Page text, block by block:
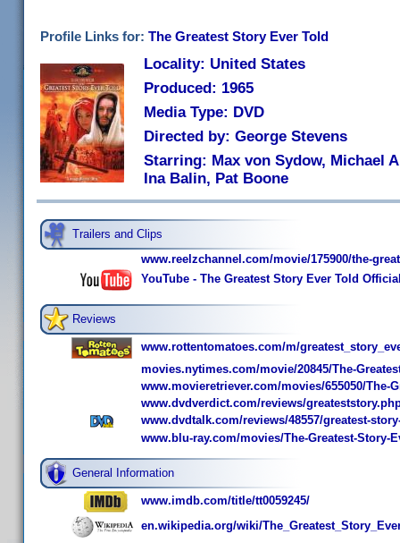
Profile Links for: The Greatest Story Ever Told
Locality: United States
Produced: 1965
Media Type: DVD
Directed by: George Stevens
Starring: Max von Sydow, Michael
Ina Balin, Pat Boone
Trailers and Clips
www.reelzchannel.com/movie/175900/the-
YouTube - The Greatest Story Ever Told
Reviews
www.rottentomatoes.com/m/
movies.nytimes.com/movie/20845/The-
www.movieretriever.com/movies/655050/The-
www.dvdverdict.com/reviews/
www.dvdtalk.com/reviews/48557/greatest-
www.blu-ray.com/movies/The-Greatest-Story-
General Information
www.imdb.com/title/tt0059245/
en.wikipedia.org/wiki/